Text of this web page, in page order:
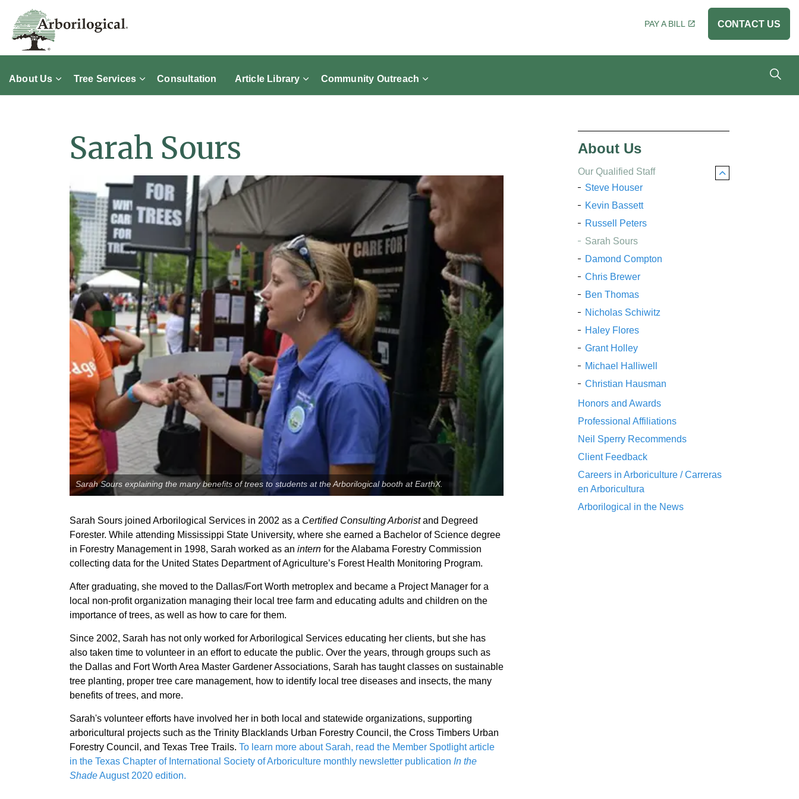
About Us Tree Services Consultation Article Library Community Outreach
PAY A BILL CONTACT US
Sarah Sours
Sarah Sours explaining the many benefits of trees to students at the Arborilogical booth at EarthX.
Sarah Sours joined Arborilogical Services in 2002 as a Certified Consulting Arboristand Degreed
Forester. While attending Mississippi State University, where she earned a Bachelor of Science degree
in Forestry Management in 1998, Sarah worked as an intern for the Alabama Forestry Commission
collecting data for the United States Department of Agriculture’s Forest Health Monitoring Program.
After graduating, she moved to the Dallas/Fort Worth metroplex and became a Project Manager for a
local non-profit organization managing their local tree farm and educating adults and children on the
importance of trees, as well as how to care for them.
Since 2002, Sarah has not only worked for Arborilogical Services educating her clients, but she has
also taken time to volunteer in an effort to educate the public. Over the years, through groups such as
the Dallas and Fort Worth Area Master Gardener Associations, Sarah has taught classes on sustainable
tree planting, proper tree care management, how to identify local tree diseases and insects, the many
benefits of trees, and more.
Sarah's volunteer efforts have involved her in both local and statewide organizations, supporting
arboricultural projects such as the Trinity Blacklands Urban Forestry Council, the Cross Timbers Urban
Forestry Council, and Texas Tree Trails. To learn more about Sarah, read the Member Spotlight article
in the Texas Chapter of International Society of Arboriculture monthly newsletter publication In the
ShadeAugust 2020 edition.
About Us
Our Qualified Staff
Steve Houser
Kevin Bassett
Russell Peters
Sarah Sours
Damond Compton
Chris Brewer
Ben Thomas
Nicholas Schiwitz
Haley Flores
Grant Holley
Michael Halliwell
Christian Hausman
Honors and Awards
Professional Affiliations
Neil Sperry Recommends
Client Feedback
Careers in Arboriculture / Carreras
en Arboricultura
Arborilogical in the News